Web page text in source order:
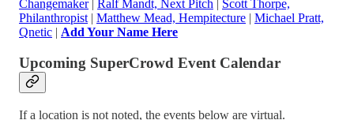
Changemaker| Ralf Mandt, Next Pitch | Scott Thorpe,
Philanthropist | Matthew Mead, Hempitecture | Michael Pratt,
Qnetic | Add Your Name Here
Upcoming SuperCrowd Event Calendar
If a location is not noted, the events below are virtual.